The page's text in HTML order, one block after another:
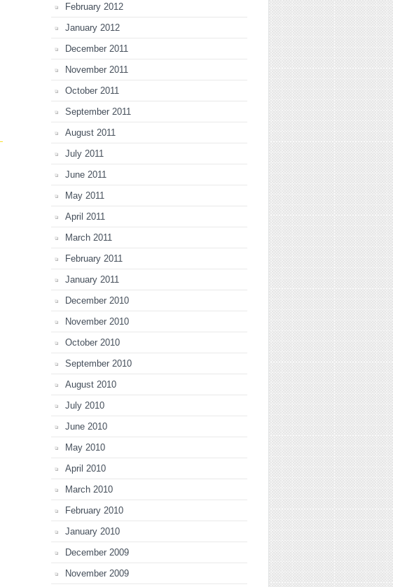
February 2012
January 2012
December 2011
November 2011
October 2011
September 2011
August 2011
July 2011
June 2011
May 2011
April 2011
March 2011
February 2011
January 2011
December 2010
November 2010
October 2010
September 2010
August 2010
July 2010
June 2010
May 2010
April 2010
March 2010
February 2010
January 2010
December 2009
November 2009